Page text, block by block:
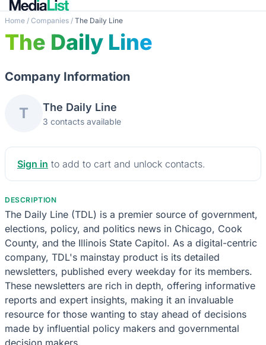
Home / Companies / The Daily Line
The Daily Line
Company Information
T The Daily Line
3 contacts available
Sign in to add to cart and unlock contacts.
DESCRIPTION
The Daily Line (TDL) is a premier source of government,
elections, policy, and politics news in Chicago, Cook
County, and the Illinois State Capitol. As a digital-centric
company, TDL's mainstay product is its detailed
newsletters, published every weekday for its members.
These newsletters are rich in depth, offering informative
reports and expert insights, making it an invaluable
resource for those wanting to stay ahead of decisions
made by influential policy makers and governmental
decision makers.